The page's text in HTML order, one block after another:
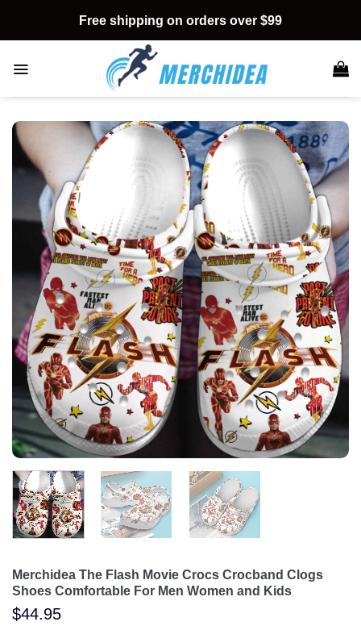
content
Free shipping on orders over $99
Merchidea The Flash Movie Crocs Crocband Clogs
Shoes Comfortable For Men Women and Kids
$44.95